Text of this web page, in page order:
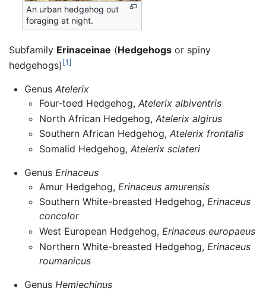
An urban hedgehog out
foraging at night.
Subfamily Erinaceinae (Hedgehogs or spiny
hedgehogs) [1]
Genus Atelerix
Four-toed Hedgehog,Atelerix albiventris
North African Hedgehog,Atelerix algirus
Southern African Hedgehog,Atelerix frontalis
Somalid Hedgehog,Atelerix sclateri
Genus Erinaceus
Amur Hedgehog, Erinaceus amurensis
Southern White-breasted Hedgehog,Erinaceus
concolor
West European Hedgehog, Erinaceus europaeus
Northern White-breasted Hedgehog, Erinaceus
roumanicus
Genus Hemiechinus